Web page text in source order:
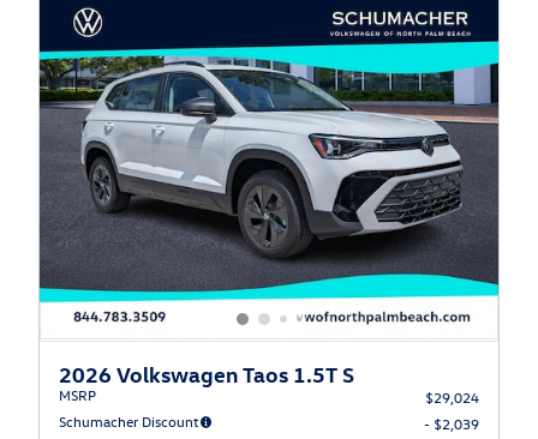
2026 Volkswagen Taos 1.5T S
MSRP
$29,024
Schumacher Discount
- $2,039